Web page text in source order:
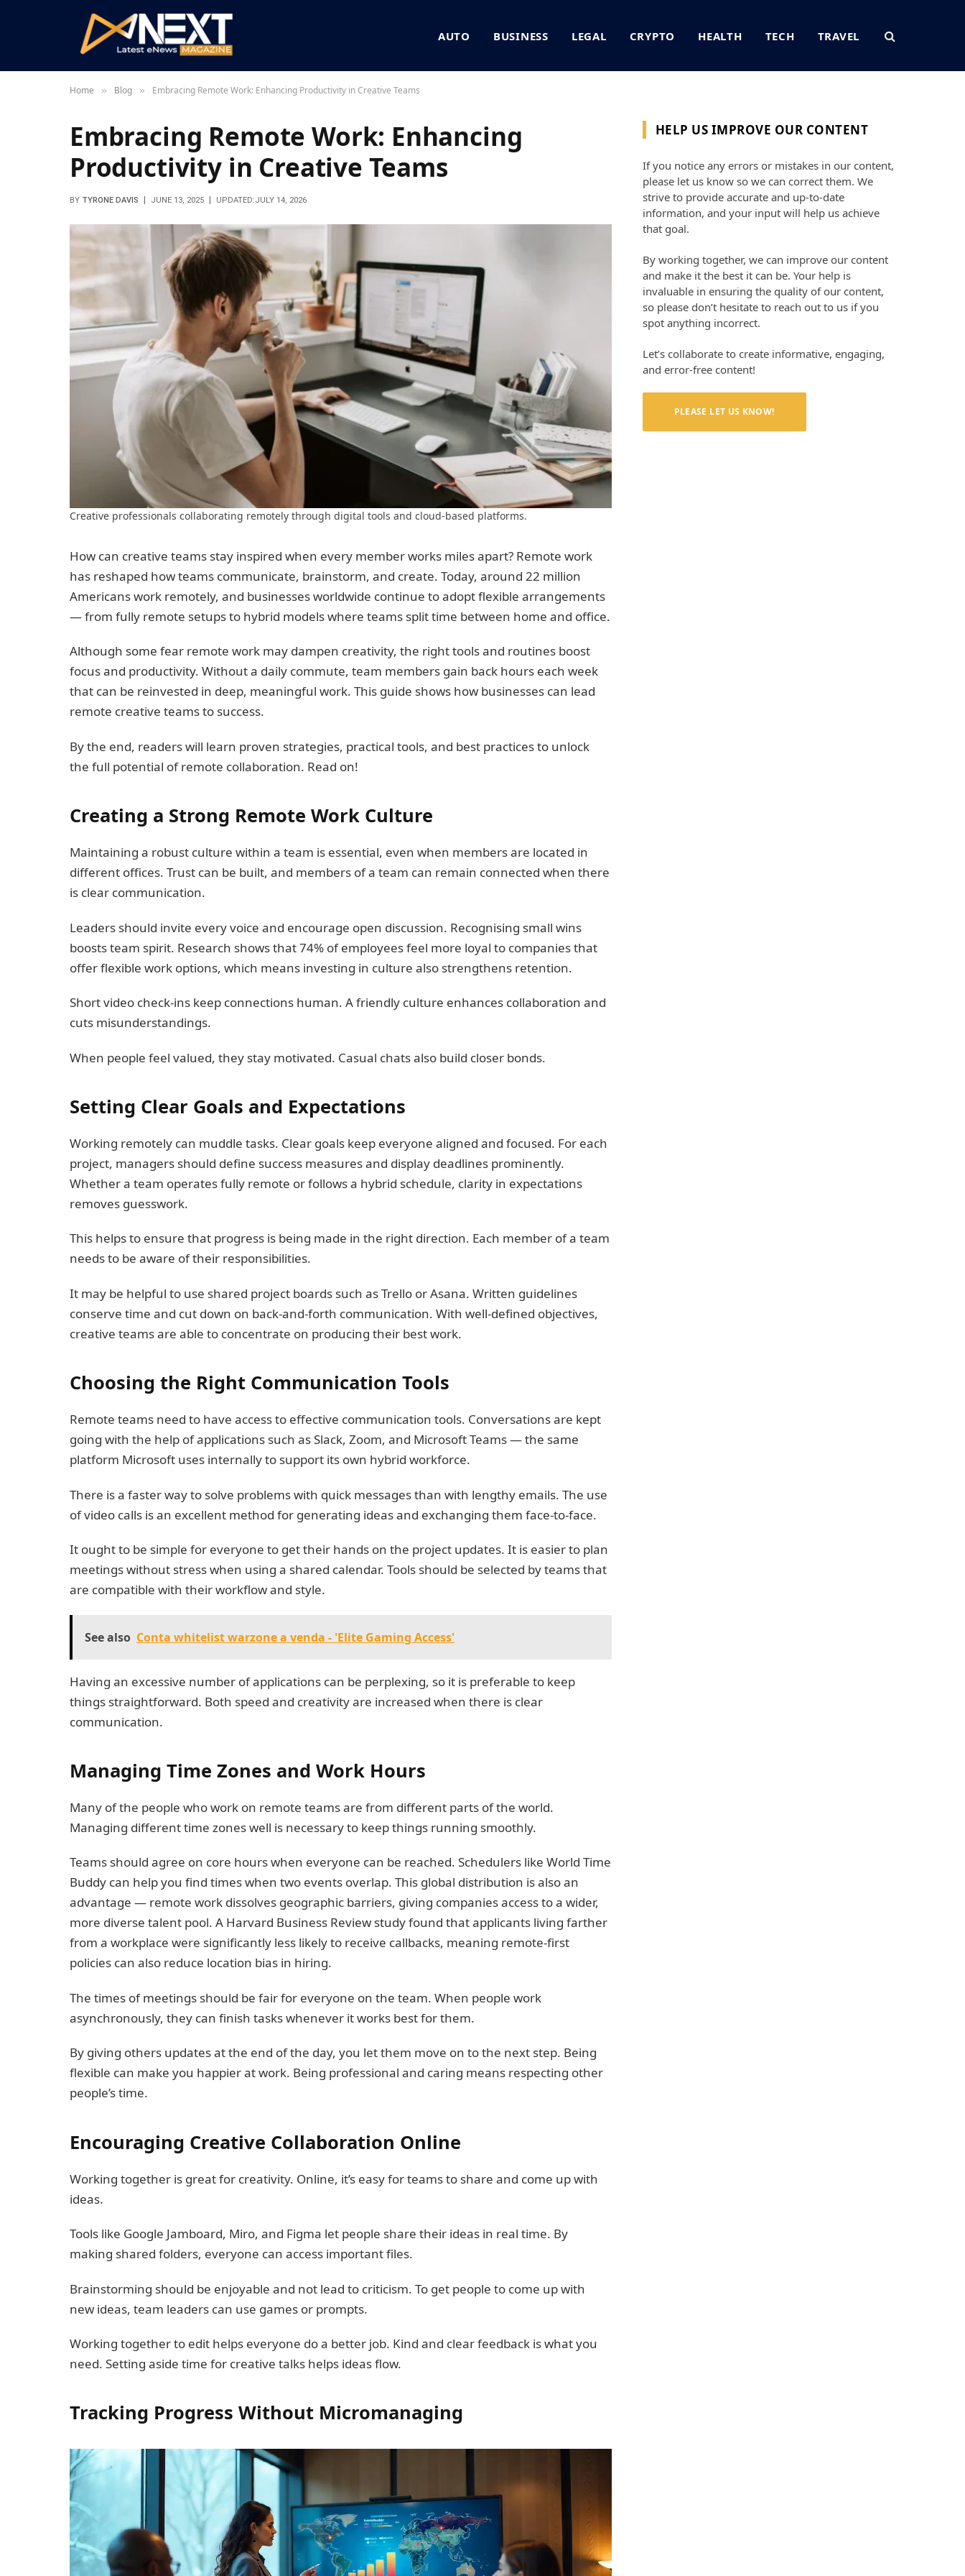
AUTO BUSINESS LEGAL CRYPTO HEALTH TECH TRAVEL
Home » Blog » Embracing Remote Work: Enhancing Productivity in Creative Teams
Embracing Remote Work: Enhancing
Productivity in Creative Teams
BY TYRONE DAVIS JUNE 13, 2025 UPDATED:JULY 14, 2026
Creative professionals collaborating remotely through digital tools and cloud-based platforms.
How can creative teams stay inspired when every member works miles apart? Remote work
has reshaped how teams communicate, brainstorm, and create. Today, around 22 million
Americans work remotely, and businesses worldwide continue to adopt flexible arrangements
— from fully remote setups to hybrid models where teams split time between home and office.
Although some fear remote work may dampen creativity, the right tools and routines boost
focus and productivity. Without a daily commute, team members gain back hours each week
that can be reinvested in deep, meaningful work. This guide shows how businesses can lead
remote creative teams to success.
By the end, readers will learn proven strategies, practical tools, and best practices to unlock
the full potential of remote collaboration. Read on!
Creating a Strong Remote Work Culture
Maintaining a robust culture within a team is essential, even when members are located in
different offices. Trust can be built, and members of a team can remain connected when there
is clear communication.
Leaders should invite every voice and encourage open discussion. Recognising small wins
boosts team spirit. Research shows that 74% of employees feel more loyal to companies that
offer flexible work options, which means investing in culture also strengthens retention.
Short video check‑ins keep connections human. A friendly culture enhances collaboration and
cuts misunderstandings.
When people feel valued, they stay motivated. Casual chats also build closer bonds.
Setting Clear Goals and Expectations
Working remotely can muddle tasks. Clear goals keep everyone aligned and focused. For each
project, managers should define success measures and display deadlines prominently.
Whether a team operates fully remote or follows a hybrid schedule, clarity in expectations
removes guesswork.
This helps to ensure that progress is being made in the right direction. Each member of a team
needs to be aware of their responsibilities.
It may be helpful to use shared project boards such as Trello or Asana. Written guidelines
conserve time and cut down on back-and-forth communication. With well-defined objectives,
creative teams are able to concentrate on producing their best work.
Choosing the Right Communication Tools
Remote teams need to have access to effective communication tools. Conversations are kept
going with the help of applications such as Slack, Zoom, and Microsoft Teams — the same
platform Microsoft uses internally to support its own hybrid workforce.
There is a faster way to solve problems with quick messages than with lengthy emails. The use
of video calls is an excellent method for generating ideas and exchanging them face-to-face.
It ought to be simple for everyone to get their hands on the project updates. It is easier to plan
meetings without stress when using a shared calendar. Tools should be selected by teams that
are compatible with their workflow and style.
See also Conta whitelist warzone a venda - 'Elite Gaming Access'
Having an excessive number of applications can be perplexing, so it is preferable to keep
things straightforward. Both speed and creativity are increased when there is clear
communication.
Managing Time Zones and Work Hours
Many of the people who work on remote teams are from different parts of the world.
Managing different time zones well is necessary to keep things running smoothly.
Teams should agree on core hours when everyone can be reached. Schedulers like World Time
Buddy can help you find times when two events overlap. This global distribution is also an
advantage — remote work dissolves geographic barriers, giving companies access to a wider,
more diverse talent pool. A Harvard Business Review study found that applicants living farther
from a workplace were significantly less likely to receive callbacks, meaning remote-first
policies can also reduce location bias in hiring.
The times of meetings should be fair for everyone on the team. When people work
asynchronously, they can finish tasks whenever it works best for them.
By giving others updates at the end of the day, you let them move on to the next step. Being
flexible can make you happier at work. Being professional and caring means respecting other
people’s time.
Encouraging Creative Collaboration Online
Working together is great for creativity. Online, it’s easy for teams to share and come up with
ideas.
Tools like Google Jamboard, Miro, and Figma let people share their ideas in real time. By
making shared folders, everyone can access important files.
Brainstorming should be enjoyable and not lead to criticism. To get people to come up with
new ideas, team leaders can use games or prompts.
Working together to edit helps everyone do a better job. Kind and clear feedback is what you
need. Setting aside time for creative talks helps ideas flow.
Tracking Progress Without Micromanaging
HELP US IMPROVE OUR CONTENT
If you notice any errors or mistakes in our content,
please let us know so we can correct them. We
strive to provide accurate and up-to-date
information, and your input will help us achieve
that goal.
By working together, we can improve our content
and make it the best it can be. Your help is
invaluable in ensuring the quality of our content,
so please don’t hesitate to reach out to us if you
spot anything incorrect.
Let’s collaborate to create informative, engaging,
and error-free content!
PLEASE LET US KNOW!